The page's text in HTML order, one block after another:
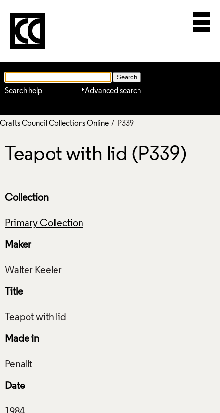
Advanced search
Search help
Crafts Council Collections Online / P339
Teapot with lid (P339)
Collection
Primary Collection
Maker
Title
Made in
Date